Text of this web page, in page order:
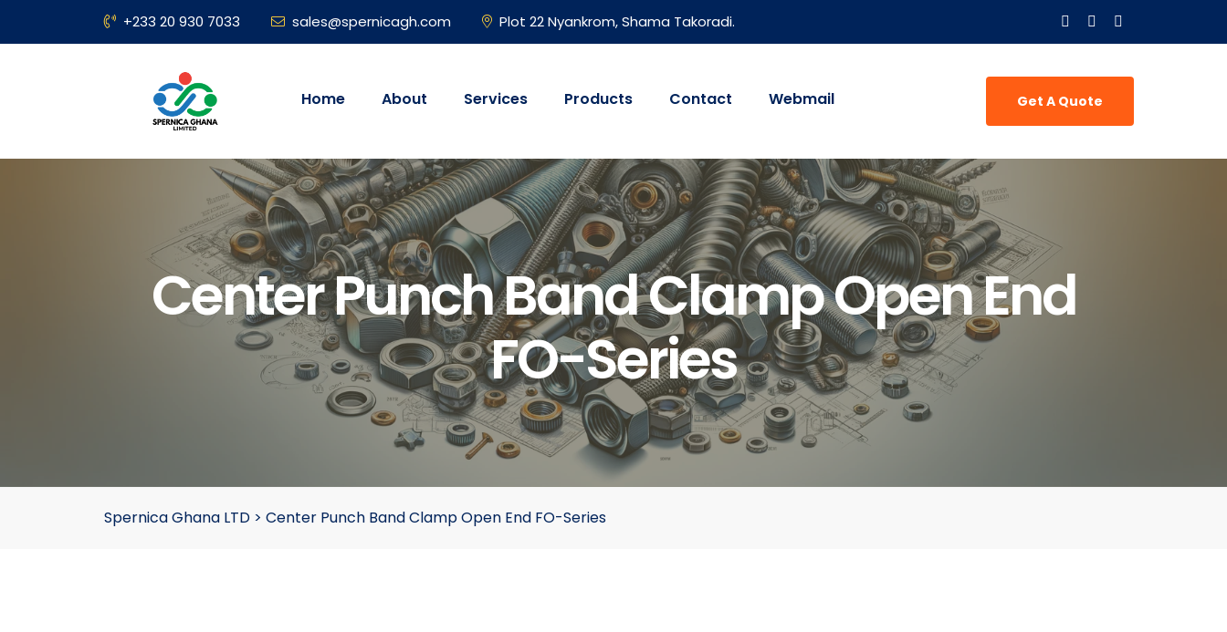
+233 20 930 7033 sales@spernicagh.com Plot 22 Nyankrom, Shama Takoradi.
Home About Services Products Contact Webmail Get A Quote
Center Punch Band Clamp Open End
FO-Series
Spernica Ghana LTD > Center Punch Band Clamp Open End FO-Series